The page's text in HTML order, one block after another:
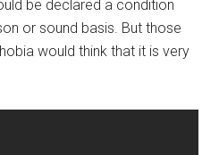
be declared a condition
or sound basis. But those
would think that it is very